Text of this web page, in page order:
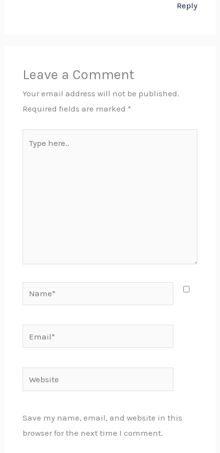
Reply
Leave a Comment
Your email address will not be published.
Required fields are marked *
here..
Website
Save my name, email, and website in this
browser for the next time I comment.